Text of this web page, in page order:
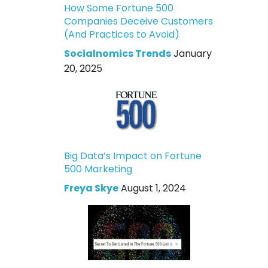
How Some Fortune 500
Companies Deceive Customers
(And Practices to Avoid)
Socialnomics TrendsJanuary
20, 2025
Big Data’s Impact on Fortune
500 Marketing
Freya SkyeAugust 1, 2024